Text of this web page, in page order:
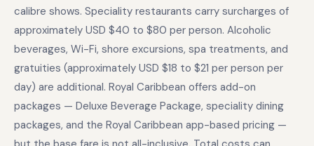
calibre shows. Speciality restaurants carry surcharges of
approximately USD $40 to $80 per person. Alcoholic
beverages, Wi-Fi, shore excursions, spa treatments, and
gratuities (approximately USD $18 to $21 per person per
day) are additional. Royal Caribbean offers add-on
packages — Deluxe Beverage Package, speciality dining
packages, and the Royal Caribbean app-based pricing —